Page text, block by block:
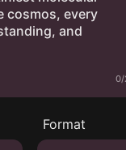
0/
Format